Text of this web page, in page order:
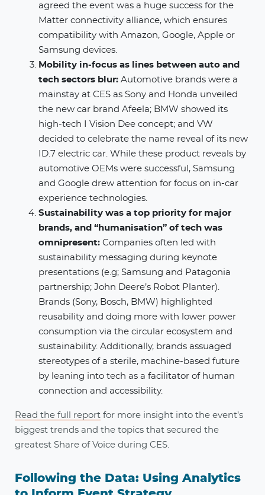
agreed the event was a huge success for the
Matter connectivity alliance, which ensures
compatibility with Amazon, Google, Apple or
Samsung devices. ​
Mobility in-focus as lines between auto and
tech sectors blur: Automotive brands were a
mainstay at CES as Sony and Honda unveiled
the new car brand Afeela; BMW showed its
high-tech I Vision Dee concept; and VW
decided to celebrate the name reveal of its new
ID.7 electric car. While these product reveals by
automotive OEMs were successful, Samsung
and Google drew attention for focus on in-car
experience technologies.
Sustainability was a top priority for major
brands, and “humanisation” of tech was
omnipresent​: Companies often led with
sustainability messaging during keynote
presentations (e.g; Samsung and Patagonia
partnership; John Deere’s Robot Planter).
Brands (Sony, Bosch, BMW) highlighted
reusability and doing more with lower power
consumption via the circular ecosystem and
sustainability. Additionally, brands assuaged
stereotypes of a sterile, machine-based future
by leaning into tech as a facilitator of human
connection and accessibility.
Read the full report for more insight into the event’s
biggest trends and the topics that secured the
greatest Share of Voice during CES.
Following the Data: Using Analytics